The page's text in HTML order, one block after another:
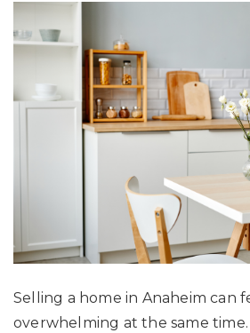
Selling a home in Anaheim can
overwhelming at the same